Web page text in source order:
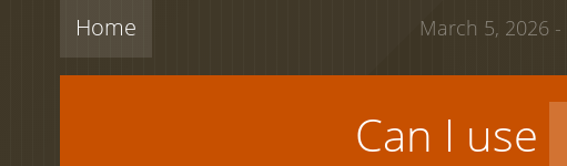
Home March 5, 2026 -
Can I use